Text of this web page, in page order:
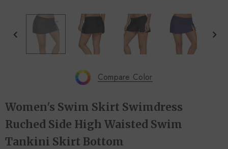
Compare Color
Women's Swim Skirt Swimdress
Ruched Side High Waisted Swim
Tankini Skirt Bottom
14
+4